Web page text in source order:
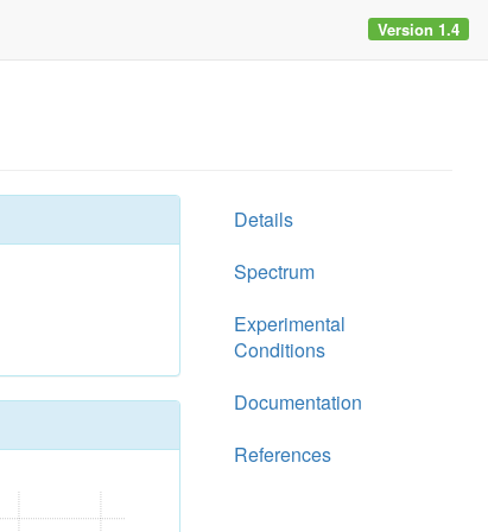
Version 1.4
Details
Spectrum
Experimental
Conditions
Documentation
References